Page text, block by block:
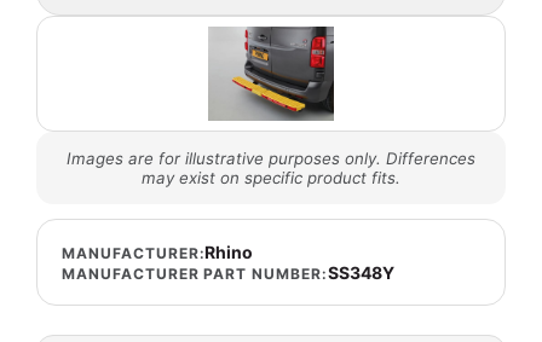
Images are for illustrative purposes only. Differences
may exist on specific product fits.
MANUFACTURER:Rhino
MANUFACTURER PART NUMBER:SS348Y